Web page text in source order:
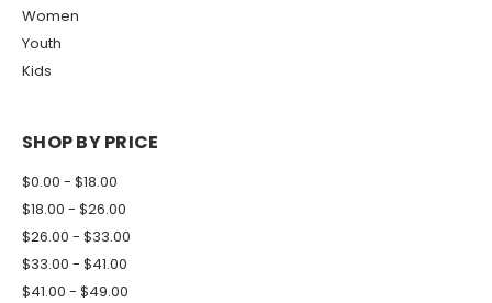
Women
Youth
Kids
SHOP BY PRICE
$0.00 - $18.00
$18.00 - $26.00
$26.00 - $33.00
$33.00 - $41.00
$41.00 - $49.00